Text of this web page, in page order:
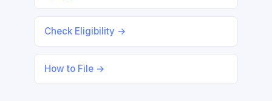
Check Eligibility →
How to File →